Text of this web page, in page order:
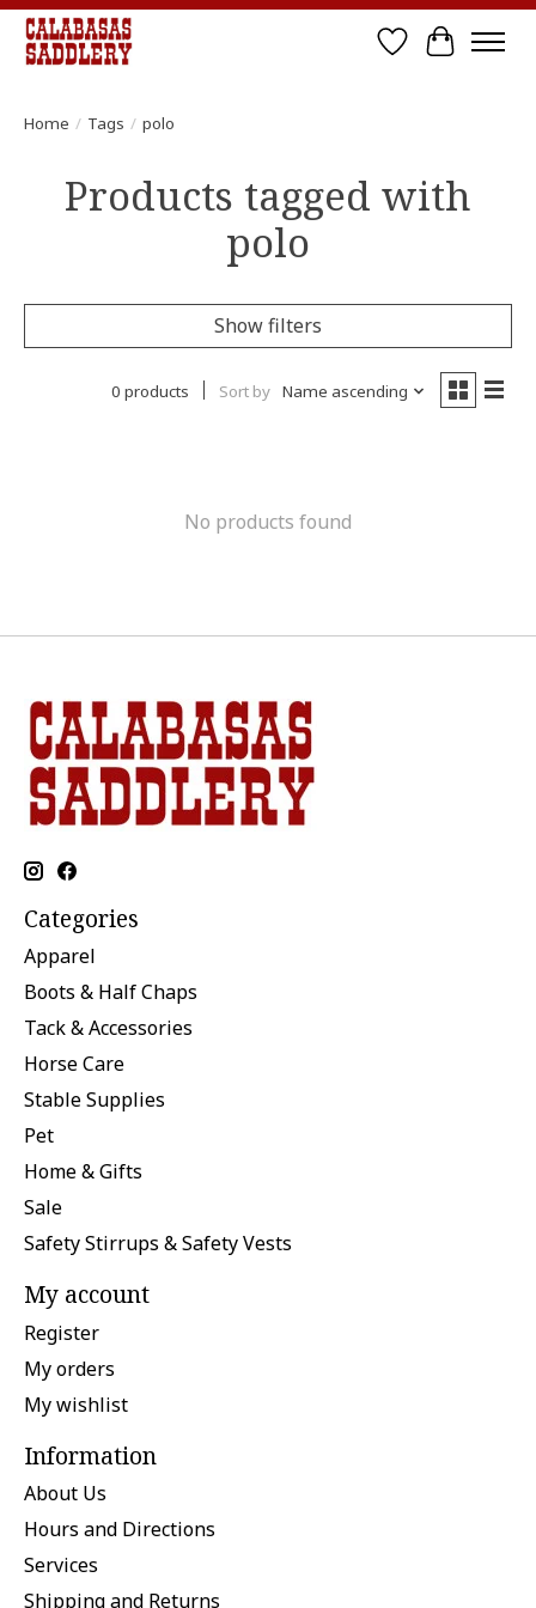
Wish List
Cart
Home / Tags / polo
Products tagged with
polo
Show filters
0 products Sort by Name ascending
No products found
Categories
Apparel
Boots & Half Chaps
Tack & Accessories
Horse Care
Stable Supplies
Pet
Home & Gifts
Sale
Safety Stirrups & Safety Vests
My account
Register
My orders
My wishlist
Information
About Us
Hours and Directions
Services
Shipping and Returns